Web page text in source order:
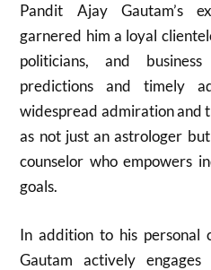
Pandit Ajay Gautam’s
garnered him a loyal
politicians, and
predictions and timely
widespread admiration and
as not just an astrologer
counselor who empowers
goals.
In addition to his personal
Gautam actively